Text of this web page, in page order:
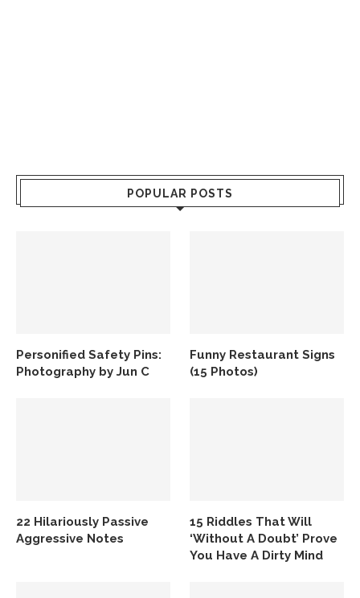
POPULAR POSTS
Personified Safety Pins:
Photography by Jun C
Funny Restaurant Signs
(15 Photos)
22 Hilariously Passive
Aggressive Notes
15 Riddles That Will
‘Without A Doubt’ Prove
You Have A Dirty Mind